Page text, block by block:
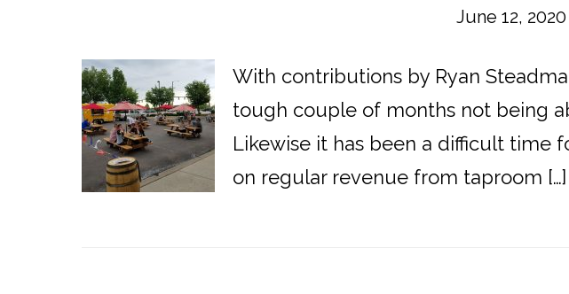
June 12, 2020
With contributions by Ryan
tough couple of months not being
Likewise it has been a difficult time
on regular revenue from taproom […]